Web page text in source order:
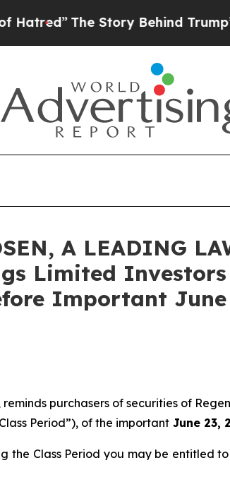
The Story Behind Trump’s
A LEADING
Limited
Important
purchasers of securities of
Period”), of the important June 23,
the Class Period you may be entitled